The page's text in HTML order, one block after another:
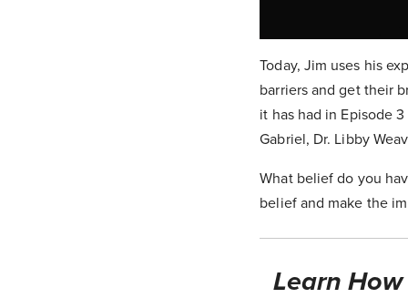
Today, Jim uses his
barriers and get their
it has had in Episode
Gabriel, Dr. Libby
What belief do you
belief and make the
Learn